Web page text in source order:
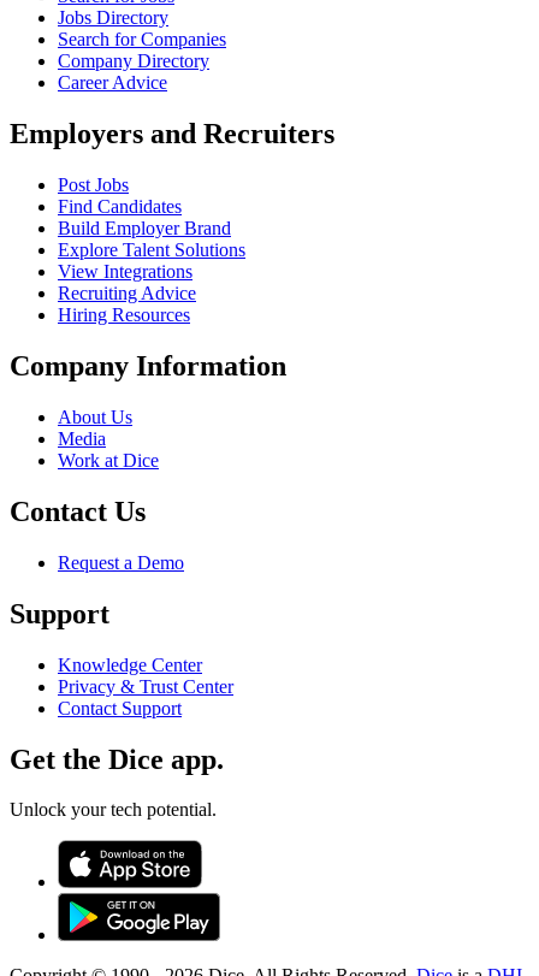
Jobs Directory
Search for Companies
Company Directory
Career Advice
Employers and Recruiters
Post Jobs
Find Candidates
Build Employer Brand
Explore Talent Solutions
View Integrations
Recruiting Advice
Hiring Resources
Company Information
About Us
Media
Work at Dice
Contact Us
Request a Demo
Support
Knowledge Center
Privacy & Trust Center
Contact Support
Get the Dice app.
Unlock your tech potential.